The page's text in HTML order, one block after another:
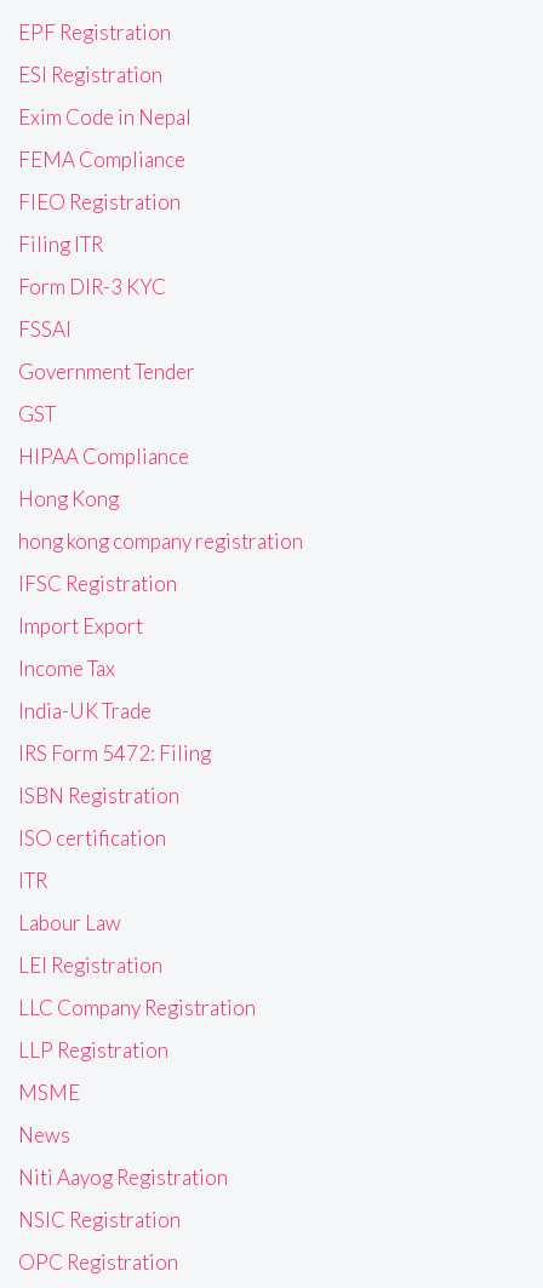
EPF Registration
ESI Registration
Exim Code in Nepal
FEMA Compliance
FIEO Registration
Filing ITR
Form DIR-3 KYC
FSSAI
Government Tender
GST
HIPAA Compliance
Hong Kong
hong kong company registration
IFSC Registration
Import Export
Income Tax
India-UK Trade
IRS Form 5472: Filing
ISBN Registration
ISO certification
ITR
Labour Law
LEI Registration
LLC Company Registration
LLP Registration
MSME
News
Niti Aayog Registration
NSIC Registration
OPC Registration